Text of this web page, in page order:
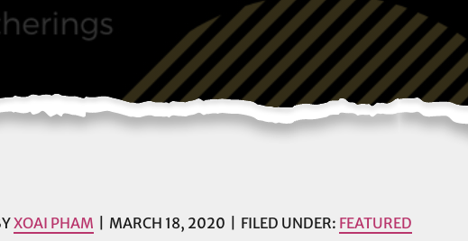
XOAI PHAM MARCH 18, 2020 FILED UNDER: FEATURED